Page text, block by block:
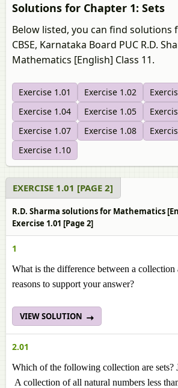
Solutions for Chapter 1: Sets
Below listed, you can find solutions
CBSE, Karnataka Board PUC R.D.
Mathematics [English] Class 11.
Exercise 1.01 Exercise 1.02
Exercise 1.04
Exercise 1.05
Exercise 1.07
Exercise 1.08
Exercise 1.10
EXERCISE 1.01 [PAGE 2]
R.D. Sharma solutions for Mathematics
Exercise 1.01 [Page 2]
1
What is the difference between a collection
reasons to support your answer?
VIEW SOLUTION
2.01
Which of the following collection are sets?
A collection of all natural numbers less